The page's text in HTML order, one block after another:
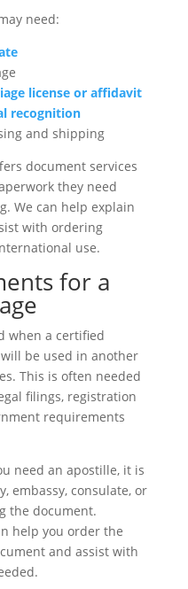
need:
license or affidavit
recognition
and shipping
document services
they need
We can help explain
with ordering
use.
for a
when a certified
be used in another
This is often needed
filings, registration
requirements
need an apostille, it is
embassy, consulate, or
the document.
help you order the
and assist with